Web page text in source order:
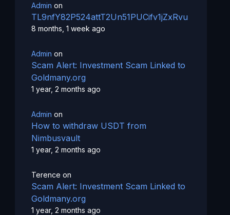
Admin on
TL9nfY82P524attT2Un51PUCifv1jZxRvu
8 months, 1 week ago
Admin on
Scam Alert: Investment Scam Linked to
Goldmany.org
1 year, 2 months ago
Admin on
How to withdraw USDT from
Nimbusvault
1 year, 2 months ago
Terence on
Scam Alert: Investment Scam Linked to
Goldmany.org
1 year, 2 months ago